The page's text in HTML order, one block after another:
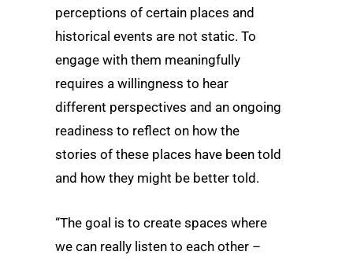
perceptions of certain places and
historical events are not static. To
engage with them meaningfully
requires a willingness to hear
different perspectives and an ongoing
readiness to reflect on how the
stories of these places have been told
and how they might be better told.
“The goal is to create spaces where
we can really listen to each other –